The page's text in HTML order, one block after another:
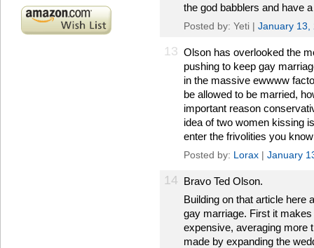
the god babblers and have
Posted by: Yeti | January 13,
13 Olson has overlooked the
pushing to keep gay
in the massive ewwww
be allowed to be married,
important reason
idea of two women kissing
enter the frivolities you
Posted by: Lorax | January
14 Bravo Ted Olson.
Building on that article here
gay marriage. First it
expensive, averaging more
made by expanding the